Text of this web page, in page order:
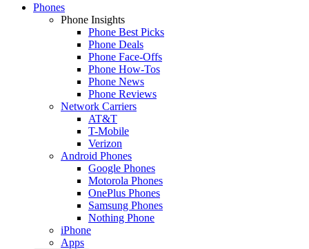
Phones
Phone Insights
Phone Best Picks
Phone Deals
Phone Face-Offs
Phone How-Tos
Phone News
Phone Reviews
Network Carriers
AT&T
T-Mobile
Verizon
Android Phones
Google Phones
Motorola Phones
OnePlus Phones
Samsung Phones
Nothing Phone
iPhone
Apps